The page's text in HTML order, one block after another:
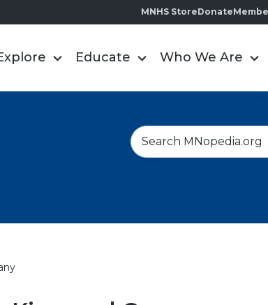
MNHS StoreDonate
Educate Who We Are
S
e
h